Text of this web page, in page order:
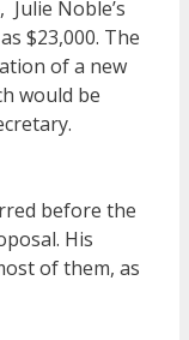
Julie Noble’s
$23,000. The
of a new
would be
before the
His
of them, as